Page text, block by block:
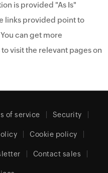
is provided "As Is"
links provided point to
can get more
visit the relevant pages on
of service Security
Cookie policy
Contact sales